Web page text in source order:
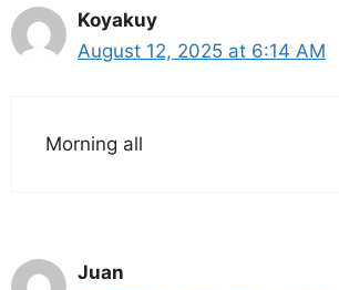
Koyakuy
August 12, 2025 at 6:14 AM
Morning all
Juan